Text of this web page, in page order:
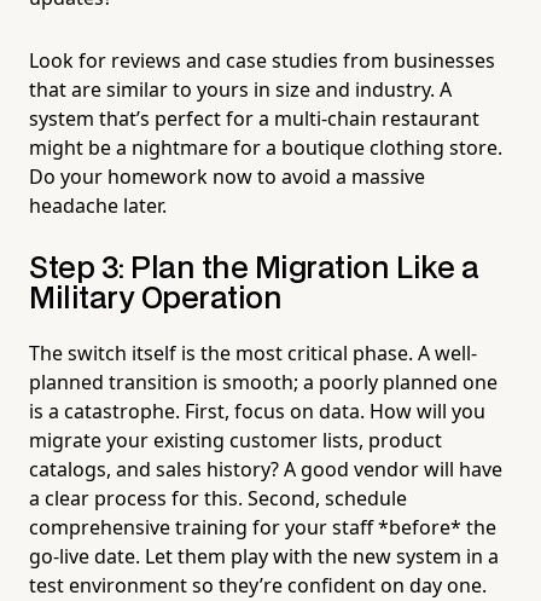
Look for reviews and case studies from businesses
that are similar to yours in size and industry. A
system that’s perfect for a multi-chain restaurant
might be a nightmare for a boutique clothing store.
Do your homework now to avoid a massive
headache later.
Step 3: Plan the Migration Like a
Military Operation
The switch itself is the most critical phase. A well-
planned transition is smooth; a poorly planned one
is a catastrophe. First, focus on data. How will you
migrate your existing customer lists, product
catalogs, and sales history? A good vendor will have
a clear process for this. Second, schedule
comprehensive training for your staff *before* the
go-live date. Let them play with the new system in a
test environment so they’re confident on day one.